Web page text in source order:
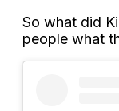
So what did
people what